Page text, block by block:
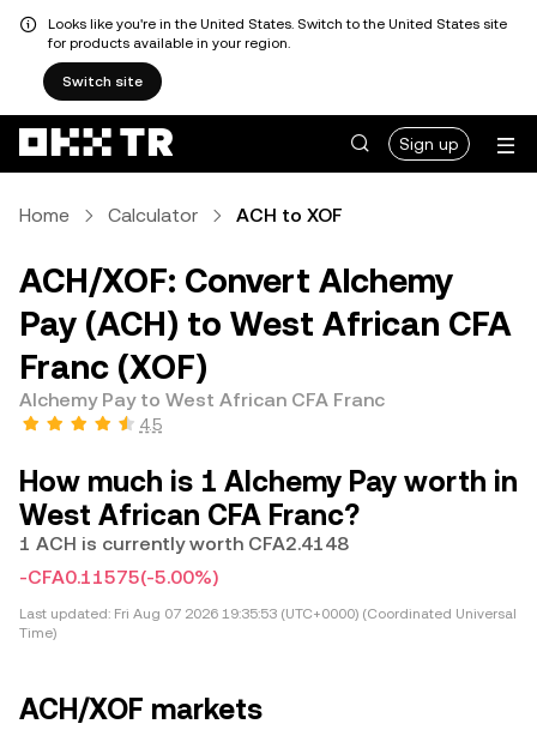
Looks like you're in the United States. Switch to the United States site
for products available in your region.
Switch site
Sign up
Home Calculator ACH to XOF
ACH/XOF: Convert Alchemy
Pay (ACH) to West African CFA
Franc (XOF)
Alchemy Pay to West African CFA Franc
4.5
How much is 1 Alchemy Pay worth in
West African CFA Franc?
1 ACH is currently worth CFA2.4148
-CFA0.11575(-5.00%)
Last updated: Fri Aug 07 2026 19:35:53 (UTC+0000) (Coordinated Universal
Time)
ACH/XOF markets